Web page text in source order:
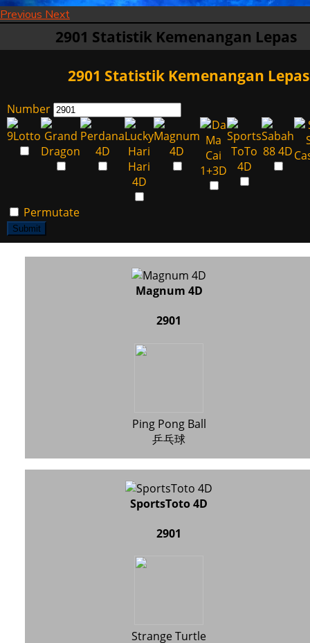
Previous Next
2901 Statistik Kemenangan Lepas
2901 Statistik Kemenangan Lepas
Number
Permutate
Submit
Magnum 4D
2901
Ping Pong Ball
乒乓球
SportsToto 4D
2901
Strange Turtle